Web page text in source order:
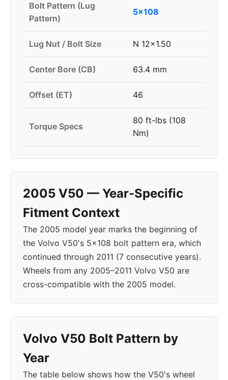
Bolt Pattern (Lug
Pattern)
5x108
Lug Nut / Bolt Size N 12x1.50
Center Bore (CB) 63.4 mm
Offset (ET) 46
Torque Specs
80 ft-lbs (108
Nm)
2005 V50 — Year-Specific
Fitment Context
The 2005 model year marks the beginning of
the Volvo V50's 5x108 bolt pattern era, which
continued through 2011 (7 consecutive years).
Wheels from any 2005–2011 Volvo V50 are
cross-compatible with the 2005 model.
Volvo V50 Bolt Pattern by
Year
The table below shows how the V50's wheel